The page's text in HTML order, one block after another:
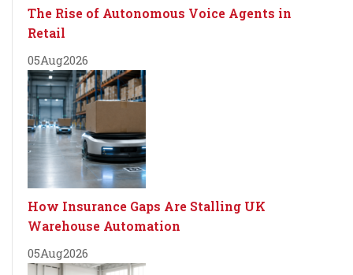
The Rise of Autonomous Voice Agents in
Retail
05Aug2026
How Insurance Gaps Are Stalling UK
Warehouse Automation
05Aug2026